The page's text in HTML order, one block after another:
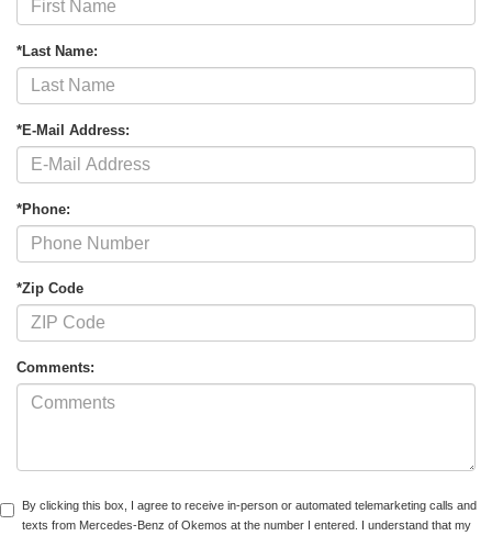
*Last Name:
*E-Mail Address:
*Phone:
*Zip Code
Comments:
By clicking this box, I agree to receive in-person or automated telemarketing calls and
texts from Mercedes-Benz of Okemos at the number I entered. I understand that my